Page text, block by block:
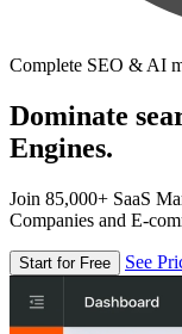
Complete SEO & AI
Dominate
Engines.
Join 85,000+ SaaS
Companies and E-
Start for Free See